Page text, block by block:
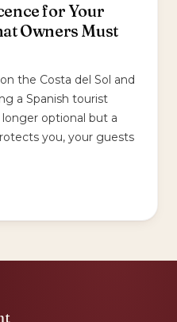
for Your
Owners Must
the Costa del Sol and
a Spanish tourist
longer optional but a
you, your guests